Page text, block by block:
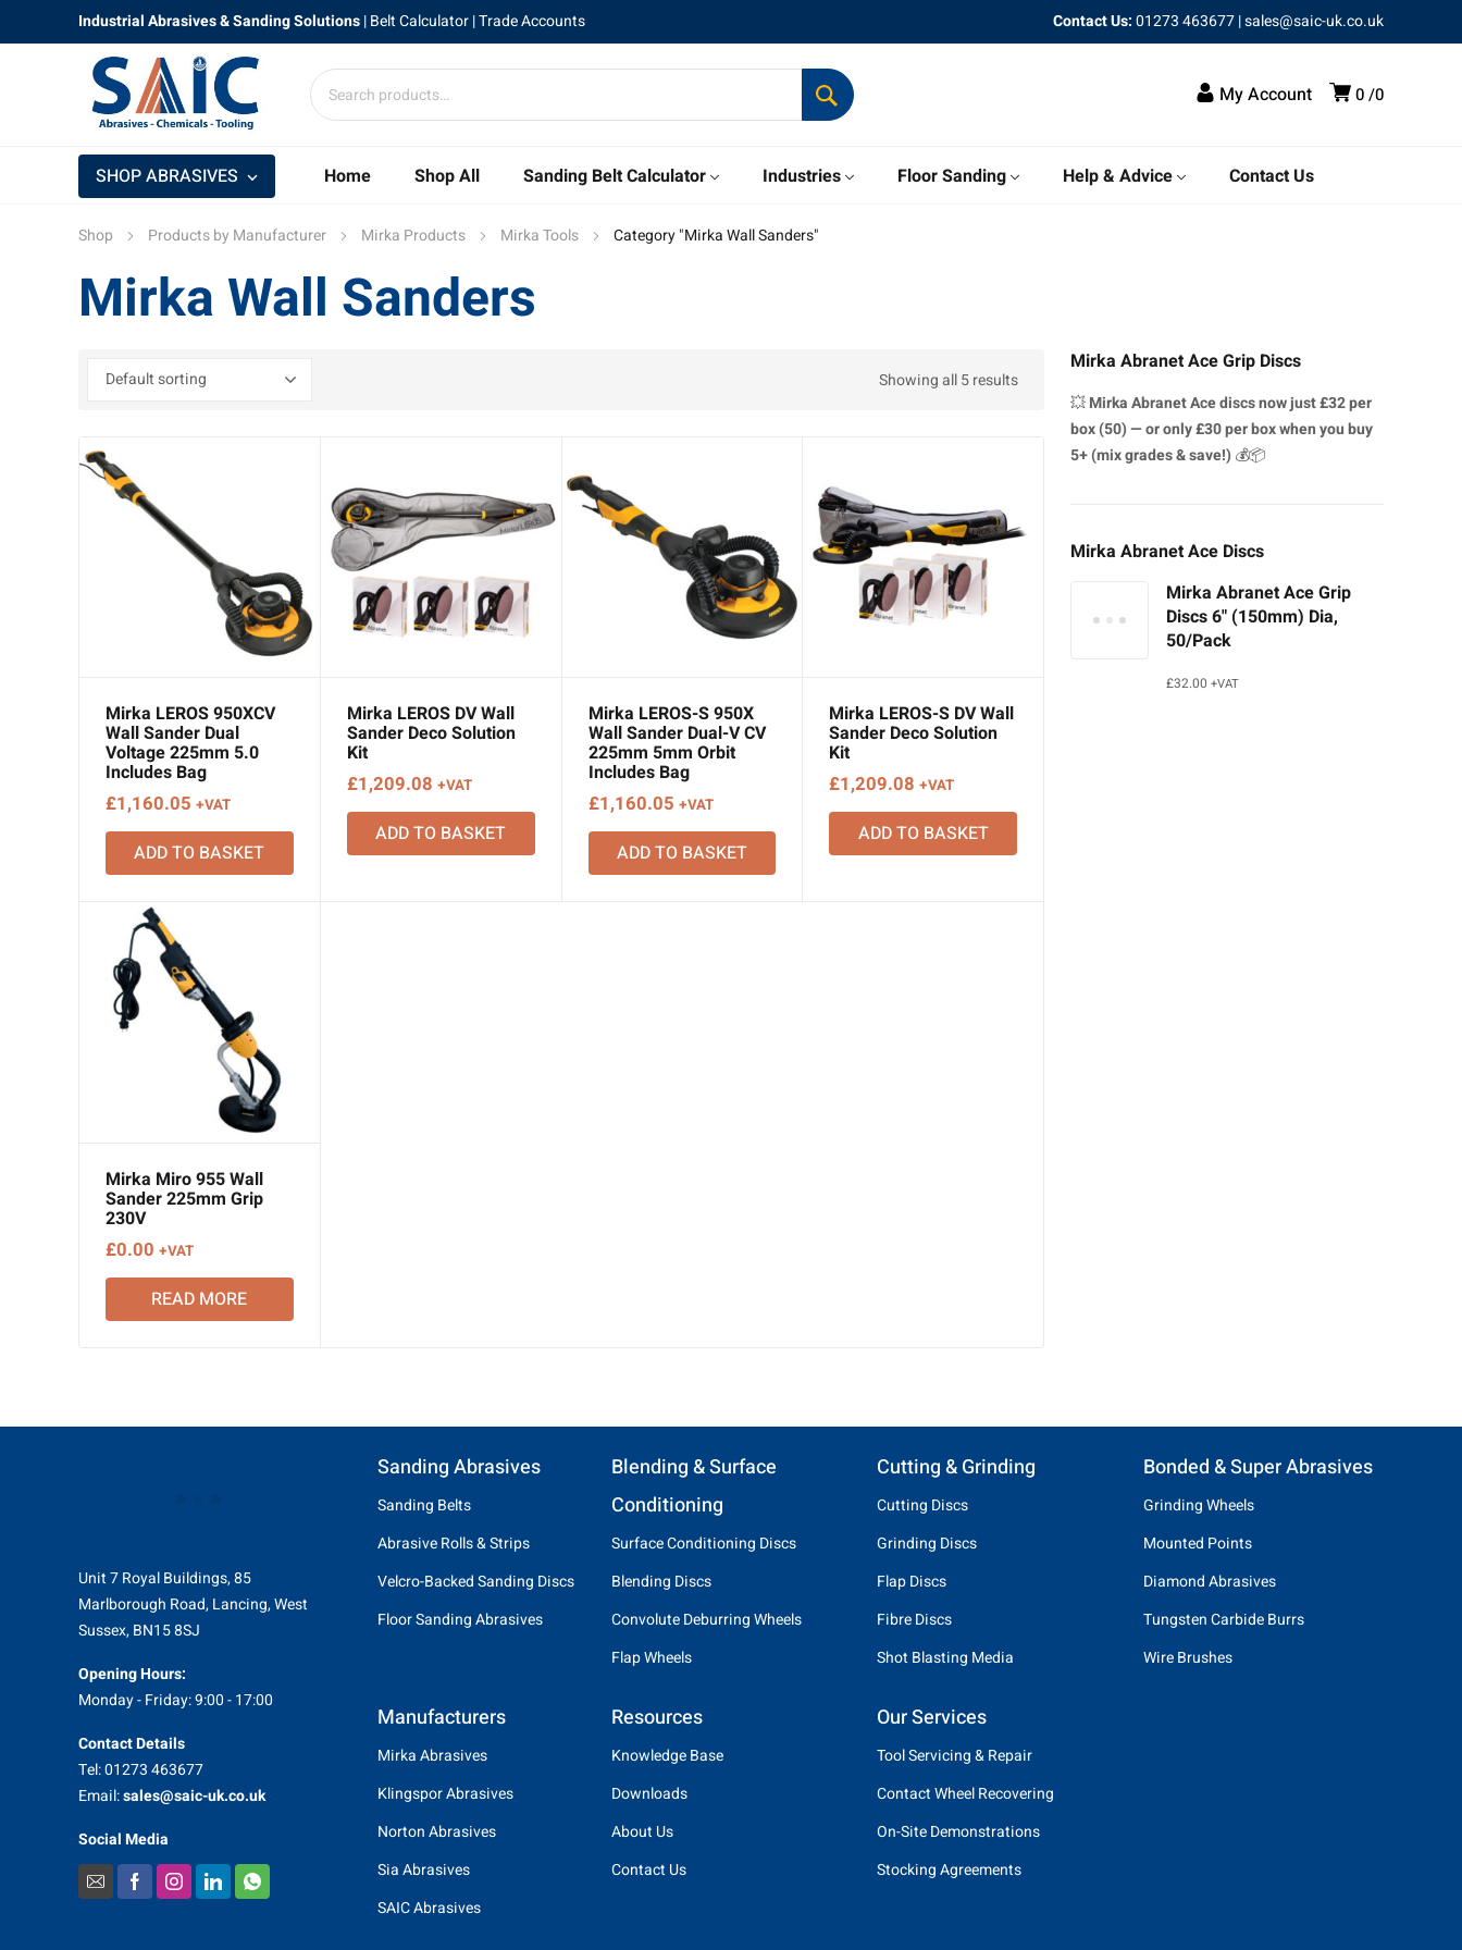
Industrial Abrasives & Sanding Solutions|Belt Calculator| Trade Accounts Contact Us:01273 463677|sales@saic-uk.co.uk
0 0
My Account
Home Shop All Sanding Belt Calculator Industries Floor Sanding Help & Advice Contact Us
SHOP ABRASIVES
Shop Products by Manufacturer Mirka Products Mirka Tools Category "Mirka Wall Sanders"
Mirka Wall Sanders
Showing all 5 results
Mirka LEROS 950XCV
Wall Sander Dual
Voltage 225mm 5.0
Includes Bag
£1,160.05 +VAT
ADD TO BASKET
Mirka LEROS DV Wall
Sander Deco Solution
Kit
£1,209.08 +VAT
ADD TO BASKET
Mirka LEROS-S 950X
Wall Sander Dual-V CV
225mm 5mm Orbit
Includes Bag
£1,160.05 +VAT
ADD TO BASKET
Mirka LEROS-S DV Wall
Sander Deco Solution
Kit
£1,209.08 +VAT
ADD TO BASKET
Mirka Miro 955 Wall
Sander 225mm Grip
230V
£0.00 +VAT
READ MORE
Mirka Abranet Ace Grip Discs
💥Mirka Abranet Ace discsnow just £32 per
box (50) — or only £30 per box when you buy
5+ (mix grades & save!) 💰📦
Mirka Abranet Ace Discs
Mirka Abranet Ace Grip
Discs 6" (150mm) Dia,
50/Pack
£32.00 +VAT
Unit 7 Royal Buildings, 85
Marlborough Road, Lancing, West
Sussex, BN15 8SJ
Opening Hours:
Monday - Friday: 9:00 - 17:00
Contact Details
Tel: 01273 463677
Email:sales@saic-uk.co.uk
Social Media
Sanding Abrasives
Sanding Belts
Abrasive Rolls & Strips
Velcro-Backed Sanding Discs
Floor Sanding Abrasives
Manufacturers
Mirka Abrasives
Klingspor Abrasives
Norton Abrasives
Sia Abrasives
SAIC Abrasives
Blending & Surface
Conditioning
Surface Conditioning Discs
Blending Discs
Convolute Deburring Wheels
Flap Wheels
Resources
Knowledge Base
Downloads
About Us
Contact Us
Cutting & Grinding
Cutting Discs
Grinding Discs
Flap Discs
Fibre Discs
Shot Blasting Media
Our Services
Tool Servicing & Repair
Contact Wheel Recovering
On-Site Demonstrations
Stocking Agreements
Bonded & Super Abrasives
Grinding Wheels
Mounted Points
Diamond Abrasives
Tungsten Carbide Burrs
Wire Brushes